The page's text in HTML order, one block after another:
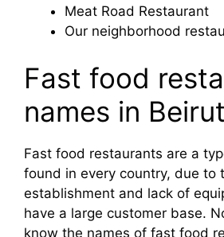
Meat Road Restaurant
Our neighborhood
Fast food
names in Beirut
Fast food restaurants are a
found in every country, due to
establishment and lack of
have a large customer base.
know the names of fast food